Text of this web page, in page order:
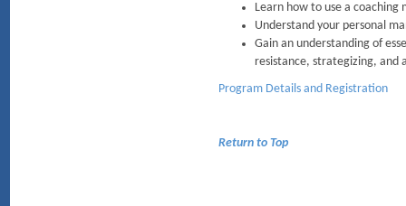
Learn how to use a
Understand your personal
Gain an understanding of
resistance, strategizing, and
Program Details and Registration
Return to Top